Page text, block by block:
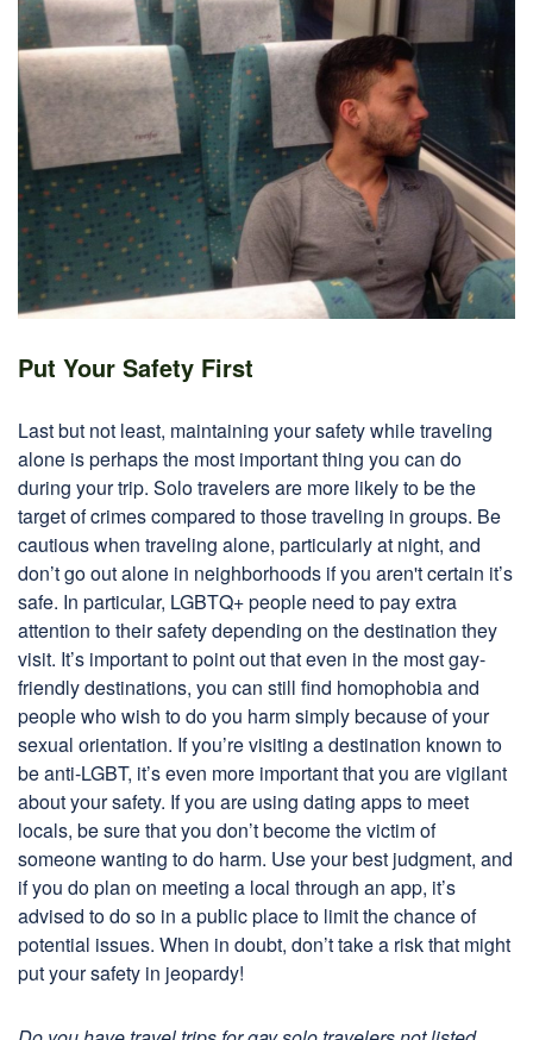
Put Your Safety First
Last but not least, maintaining your safety while traveling
alone is perhaps the most important thing you can do
during your trip. Solo travelers are more likely to be the
target of crimes compared to those traveling in groups. Be
cautious when traveling alone, particularly at night, and
don’t go out alone in neighborhoods if you aren't certain it’s
safe. In particular, LGBTQ+ people need to pay extra
attention to their safety depending on the destination they
visit. It’s important to point out that even in the most gay-
friendly destinations, you can still find homophobia and
people who wish to do you harm simply because of your
sexual orientation. If you’re visiting a destination known to
be anti-LGBT, it’s even more important that you are vigilant
about your safety. If you are using dating apps to meet
locals, be sure that you don’t become the victim of
someone wanting to do harm. Use your best judgment, and
if you do plan on meeting a local through an app, it’s
advised to do so in a public place to limit the chance of
potential issues. When in doubt, don’t take a risk that might
put your safety in jeopardy!